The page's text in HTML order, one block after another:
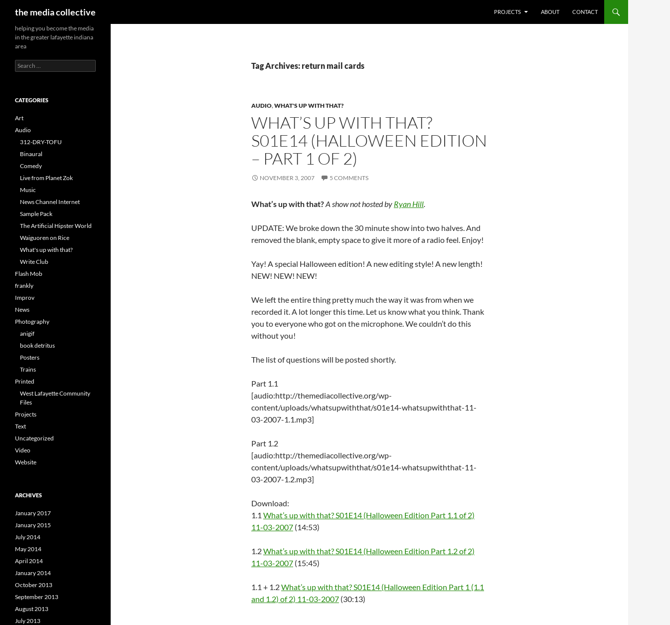
the media collective
PROJECTS
ABOUT CONTACT
Tag Archives: return mail cards
AUDIO,WHAT'S UP WITH THAT?
WHAT’S UP WITH THAT?
S01E14 (HALLOWEEN EDITION
– PART 1 OF 2)
NOVEMBER 3, 2007 5 COMMENTS
What’s up with that?A show not hosted by Ryan Hill.
UPDATE: We broke down the 30 minute show into two halves. And
removed the blank, empty space to give it more of a radio feel. Enjoy!
Yay! A special Halloween edition! A new editing style! A new length!
NEW! NEW! NEW!
We left the entire thing pretty much the way it was from when we
recorded it. A lot longer this time. Let us know what you think. Thank
you to everyone who got on the microphone. We couldn’t do this
without you!
The list of questions will be posted shortly.
Part 1.1
[audio:http://themediacollective.org/wp-
content/uploads/whatsupwiththat/s01e14-whatsupwiththat-11-
03-2007-1.1.mp3]
Part 1.2
[audio:http://themediacollective.org/wp-
content/uploads/whatsupwiththat/s01e14-whatsupwiththat-11-
03-2007-1.2.mp3]
Download:
1.1 What’s up with that? S01E14 (Halloween Edition Part 1.1 of 2)
11-03-2007 (14:53)
1.2What’s up with that? S01E14 (Halloween Edition Part 1.2 of 2)
11-03-2007 (15:45)
1.1 + 1.2What’s up with that? S01E14 (Halloween Edition Part 1 (1.1
and 1.2) of 2) 11-03-2007 (30:13)
helping you become the media
in the greater lafayette indiana
area
Search
for:
CATEGORIES
Art
Audio
312-DRY-TOFU
Binaural
Comedy
Live from Planet Zok
Music
News Channel Internet
Sample Pack
The Artificial Hipster World
Waiguoren on Rice
What's up with that?
Write Club
Flash Mob
frankly
Improv
News
Photography
anigif
book detritus
Posters
Trains
Printed
West Lafayette Community
Files
Projects
Text
Uncategorized
Video
Website
ARCHIVES
January 2017
January 2015
July 2014
May 2014
April 2014
January 2014
October 2013
September 2013
August 2013
July 2013